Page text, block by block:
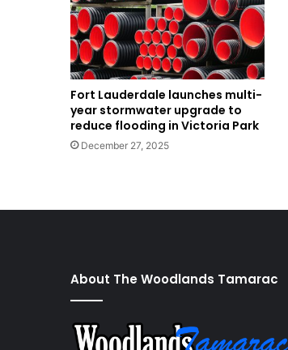
Fort Lauderdale launches multi-
year stormwater upgrade to
reduce flooding in Victoria Park
December 27, 2025
About The Woodlands Tamarac